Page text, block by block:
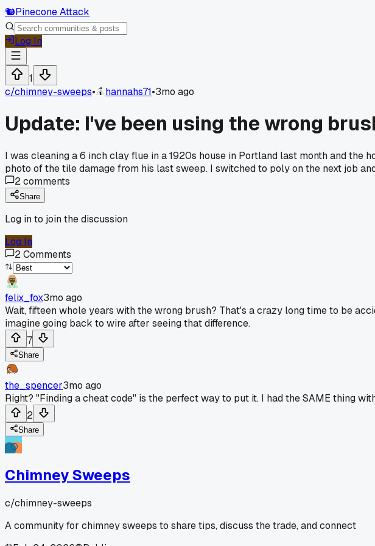
🐿️Pinecone Attack
Log In
1
c/chimney-sweeps• hannahs71•3mo ago
Update: I've been using the wrong
I was cleaning a 6 inch clay flue in a 1920s house in Portland last month and the
photo of the tile damage from his last sweep. I switched to poly on the next job
2comments
Share
Log in to join the discussion
Log In
2Comments
felix_fox3mo ago
Wait, fifteen whole years with the wrong brush? That's a crazy long time to be
imagine going back to wire after seeing that difference.
7
Share
the_spencer3mo ago
Right? "Finding a cheat code" is the perfect way to put it. I had the SAME thing
2
Share
Chimney Sweeps
c/chimney-sweeps
A community for chimney sweeps to share tips, discuss the trade, and connect